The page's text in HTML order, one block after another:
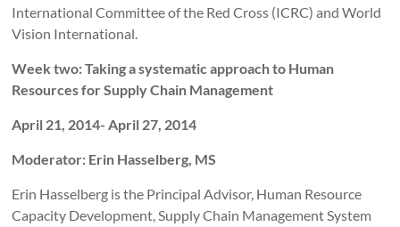
International Committee of the Red Cross (ICRC) and World
Vision International.
Week two: Taking a systematic approach to Human
Resources for Supply Chain Management
April 21, 2014- April 27, 2014
Moderator: Erin Hasselberg, MS
Erin Hasselberg is the Principal Advisor, Human Resource
Capacity Development, Supply Chain Management System